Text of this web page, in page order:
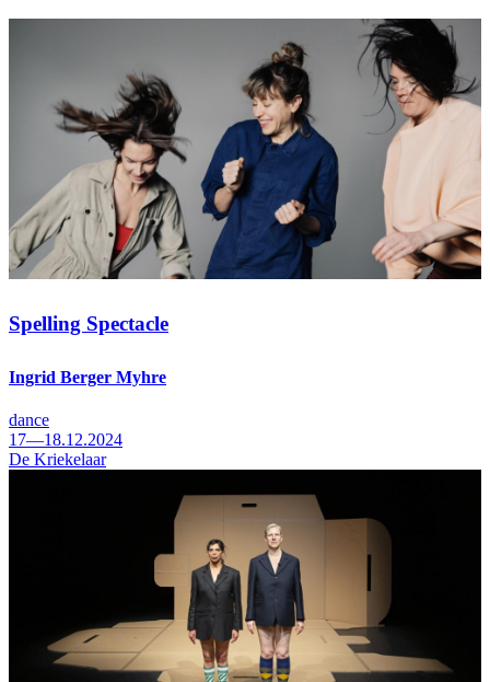
Spelling Spectacle
Ingrid Berger Myhre
dance
17—18.12.2024
De Kriekelaar